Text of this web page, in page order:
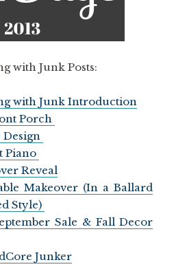
with Junk Posts:
with Junk Introduction
Porch
Piano
Reveal
Makeover (In a Ballard
Style)
Sale & Fall Decor
Junker